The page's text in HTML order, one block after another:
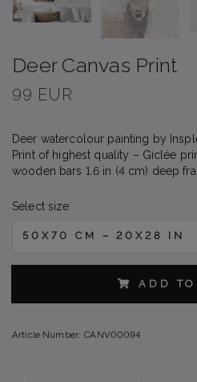
Deer Canvas Print
99 EUR
Deer watercolour painting by
Print of highest quality – Giclée
wooden bars 1.6 in (4 cm) deep
Select size
50X70 CM – 20X28 IN
ADD TO
Article Number: CANV00094